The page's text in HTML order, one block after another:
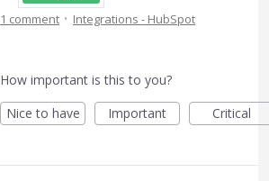
1 comment · Integrations - HubSpot
How important is this to you?
Nice to have
Important Critical